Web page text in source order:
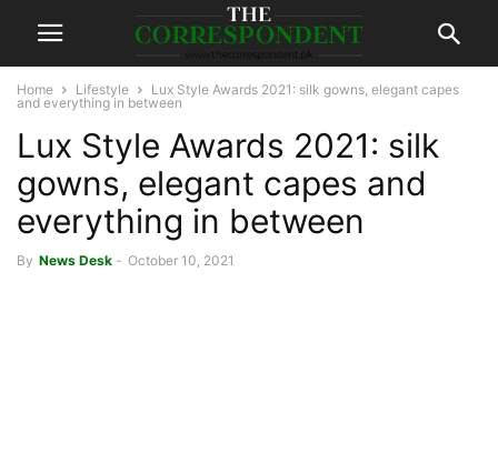
Home Lifestyle
Lux Style Awards 2021: silk gowns, elegant capes
and everything in between
Lux Style Awards 2021: silk
gowns, elegant capes and
everything in between
By News Desk - October 10, 2021